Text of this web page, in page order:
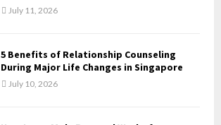
July 11, 2026
5 Benefits of Relationship Counseling
During Major Life Changes in Singapore
July 10, 2026